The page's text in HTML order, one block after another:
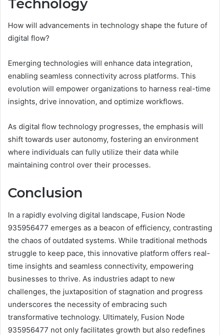
Technology
How will advancements in technology shape the future of
digital flow?
Emerging technologies will enhance data integration,
enabling seamless connectivity across platforms. This
evolution will empower organizations to harness real-time
insights, drive innovation, and optimize workflows.
As digital flow technology progresses, the emphasis will
shift towards user autonomy, fostering an environment
where individuals can fully utilize their data while
maintaining control over their processes.
Conclusion
In a rapidly evolving digital landscape, Fusion Node
935956477 emerges as a beacon of efficiency, contrasting
the chaos of outdated systems. While traditional methods
struggle to keep pace, this innovative platform offers real-
time insights and seamless connectivity, empowering
businesses to thrive. As industries adapt to new
challenges, the juxtaposition of stagnation and progress
underscores the necessity of embracing such
transformative technology. Ultimately, Fusion Node
935956477 not only facilitates growth but also redefines